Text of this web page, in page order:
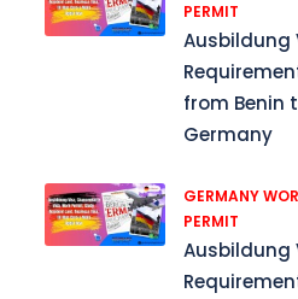
PERMIT
Ausbildung
from Benin
Germany
GERMANY
PERMIT
Ausbildung